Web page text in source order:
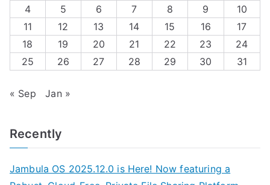
4 5 6 7 8 9
10
11
12 13 14 15 16
17
18
19 20 21 22 23
24
25
26 27 28 29 30 31
« Sep Jan »
Recently
Jambula OS 2025.12.0 is Here! Now featuring a